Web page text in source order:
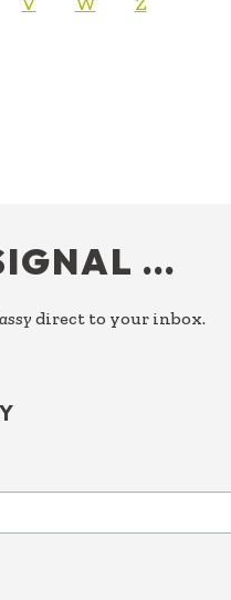
…
direct to your inbox.